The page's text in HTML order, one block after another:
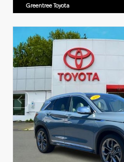
Greentree Toyota